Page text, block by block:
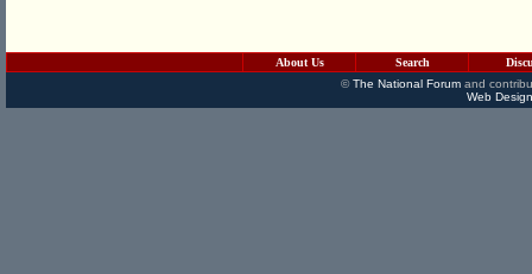
About Us Search
©The National Forumand
Web